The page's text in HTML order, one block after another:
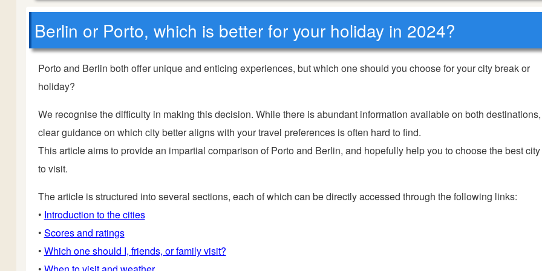
Berlin or Porto, which is better for your holiday in 2024?
Porto and Berlin both offer unique and enticing experiences, but which one should you choose for your city break or
holiday?
We recognise the difficulty in making this decision. While there is abundant information available on both destinations,
clear guidance on which city better aligns with your travel preferences is often hard to find.
This article aims to provide an impartial comparison of Porto and Berlin, and hopefully help you to choose the best city
to visit.
The article is structured into several sections, each of which can be directly accessed through the following links:
• Introduction to the cities
• Scores and ratings
• Which one should I, friends, or family visit?